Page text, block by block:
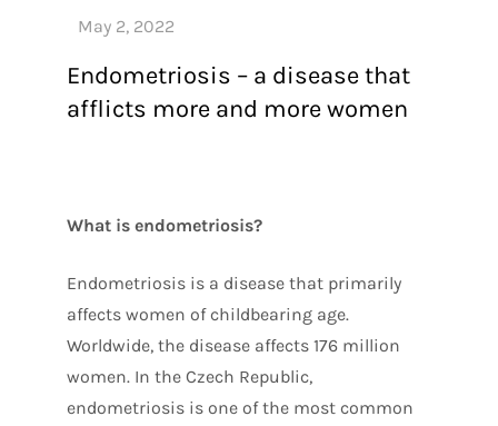
Endometriosis – a disease that
afflicts more and more women
What is endometriosis?
Endometriosis is a disease that primarily
affects women of childbearing age.
Worldwide, the disease affects 176 million
women. In the Czech Republic,
endometriosis is one of the most common